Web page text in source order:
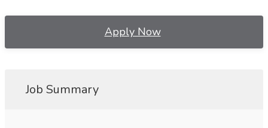
Apply Now
Job Summary